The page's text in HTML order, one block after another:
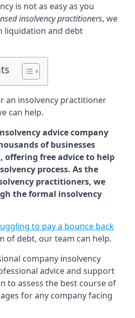
is not as easy as you
insolvency practitioners, we
liquidation and debt
an insolvency practitioner
can help.
advice company
of businesses
offering free advice to help
process. As the
practitioners, we
the formal insolvency
to pay a bounce back
of debt, our team can help.
company insolvency
advice and support
to assess the best course of
for any company facing